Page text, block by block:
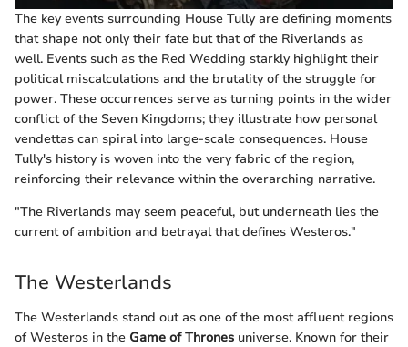
The key events surrounding House Tully are defining moments
that shape not only their fate but that of the Riverlands as
well. Events such as the Red Wedding starkly highlight their
political miscalculations and the brutality of the struggle for
power. These occurrences serve as turning points in the wider
conflict of the Seven Kingdoms; they illustrate how personal
vendettas can spiral into large-scale consequences. House
Tully's history is woven into the very fabric of the region,
reinforcing their relevance within the overarching narrative.
"The Riverlands may seem peaceful, but underneath lies the
current of ambition and betrayal that defines Westeros."
The Westerlands
The Westerlands stand out as one of the most affluent regions
of Westeros in the Game of Thrones universe. Known for their